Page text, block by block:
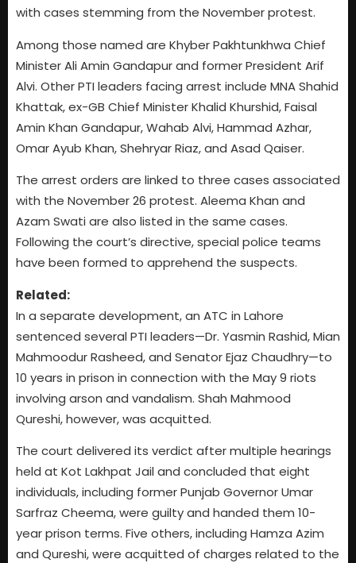
with cases stemming from the November protest.
Among those named are Khyber Pakhtunkhwa Chief
Minister Ali Amin Gandapur and former President Arif
Alvi. Other PTI leaders facing arrest include MNA Shahid
Khattak, ex-GB Chief Minister Khalid Khurshid, Faisal
Amin Khan Gandapur, Wahab Alvi, Hammad Azhar,
Omar Ayub Khan, Shehryar Riaz, and Asad Qaiser.
The arrest orders are linked to three cases associated
with the November 26 protest. Aleema Khan and
Azam Swati are also listed in the same cases.
Following the court’s directive, special police teams
have been formed to apprehend the suspects.
Related:
In a separate development, an ATC in Lahore
sentenced several PTI leaders—Dr. Yasmin Rashid, Mian
Mahmoodur Rasheed, and Senator Ejaz Chaudhry—to
10 years in prison in connection with the May 9 riots
involving arson and vandalism. Shah Mahmood
Qureshi, however, was acquitted.
The court delivered its verdict after multiple hearings
held at Kot Lakhpat Jail and concluded that eight
individuals, including former Punjab Governor Umar
Sarfraz Cheema, were guilty and handed them 10-
year prison terms. Five others, including Hamza Azim
and Qureshi, were acquitted of charges related to the